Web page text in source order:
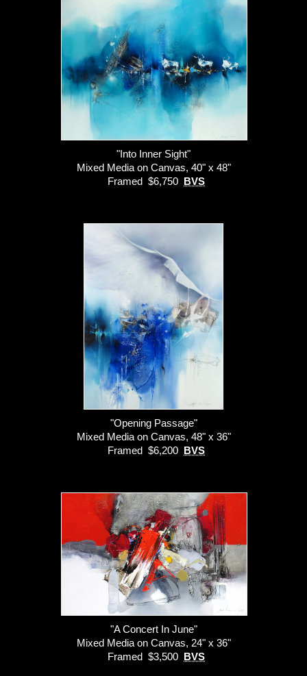
"Into Inner Sight"
Mixed Media on Canvas, 40" x 48"
Framed $6,750
BVS
"Opening Passage"
Mixed Media on Canvas, 48" x 36"
Framed $6,200
BVS
"A Concert In June"
Mixed Media on Canvas, 24" x 36"
Framed $3,500
BVS